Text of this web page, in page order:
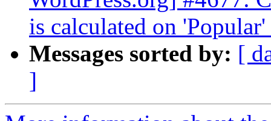
is calculated on 'Popular'
Messages sorted by: [
]